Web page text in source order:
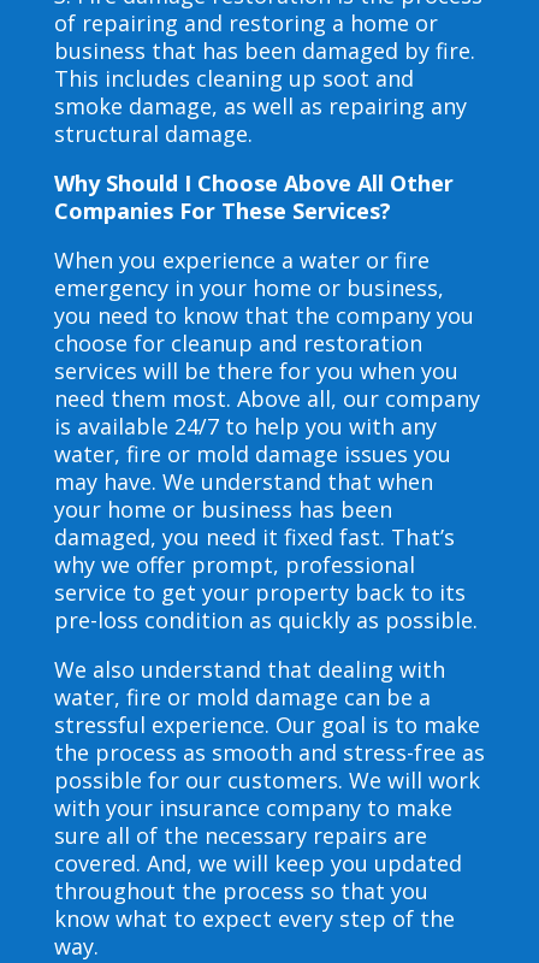
of repairing and restoring a home or
business that has been damaged by fire.
This includes cleaning up soot and
smoke damage, as well as repairing any
structural damage.
Why Should I Choose Above All Other
Companies For These Services?
When you experience a water or fire
emergency in your home or business,
you need to know that the company you
choose for cleanup and restoration
services will be there for you when you
need them most. Above all, our company
is available 24/7 to help you with any
water, fire or mold damage issues you
may have. We understand that when
your home or business has been
damaged, you need it fixed fast. That’s
why we offer prompt, professional
service to get your property back to its
pre-loss condition as quickly as possible.
We also understand that dealing with
water, fire or mold damage can be a
stressful experience. Our goal is to make
the process as smooth and stress-free as
possible for our customers. We will work
with your insurance company to make
sure all of the necessary repairs are
covered. And, we will keep you updated
throughout the process so that you
know what to expect every step of the
way.